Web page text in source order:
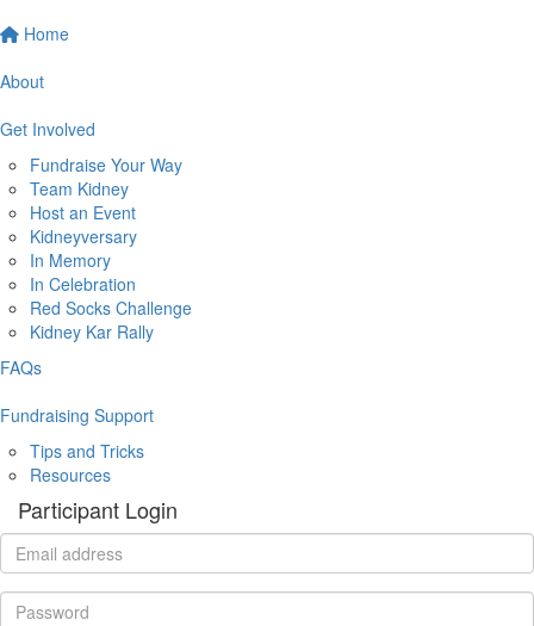
Home
About
Get Involved
Fundraise Your Way
Team Kidney
Host an Event
Kidneyversary
In Memory
In Celebration
Red Socks Challenge
Kidney Kar Rally
FAQs
Fundraising Support
Tips and Tricks
Resources
Participant Login